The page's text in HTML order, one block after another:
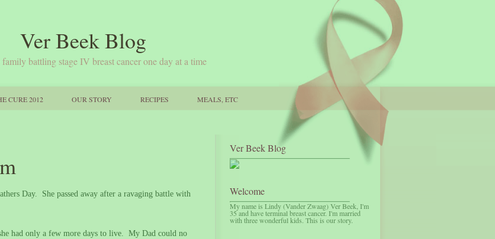
Ver Beek Blog
battling stage IV breast cancer one day at a time
CURE 2012 OUR STORY RECIPES MEALS, ETC
Day.
She passed away after a ravaging battle with
had only a few more days to live. My Dad could no
Ver Beek Blog
Welcome
My name is Lindy (Vander Zwaag) Ver Beek, I'm
35 and have terminal breast cancer. I'm married
with three wonderful kids. This is our story.